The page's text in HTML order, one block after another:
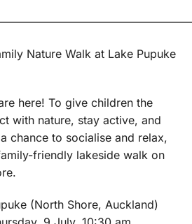
Nature Walk at Lake Pupuke
here! To give children the
with nature, stay active, and
chance to socialise and relax,
friendly lakeside walk on
(North Shore, Auckland)